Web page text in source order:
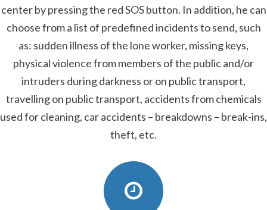
center by pressing the red SOS button. In addition, he can
choose from a list of predefined incidents to send, such
as: sudden illness of the lone worker, missing keys,
physical violence from members of the public and/or
intruders during darkness or on public transport,
travelling on public transport, accidents from chemicals
used for cleaning, car accidents – breakdowns – break-ins,
theft, etc.